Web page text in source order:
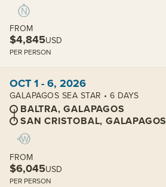
FROM
$4,845USD
PER PERSON
OCT 1 - 6, 2026
GALAPAGOS SEA STAR • 6 DAYS
BALTRA, GALAPAGOS
SAN CRISTOBAL, GALAPAGOS
FROM
$6,045USD
PER PERSON